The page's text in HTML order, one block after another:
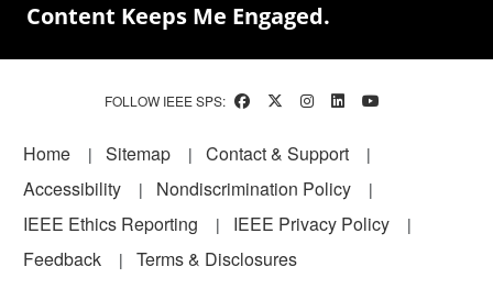
Content Keeps Me Engaged.
FOLLOW IEEE SPS:
Footer
Home Sitemap
Contact & Support
Accessibility
Nondiscrimination Policy
IEEE Ethics Reporting
IEEE Privacy Policy
Feedback
Terms & Disclosures